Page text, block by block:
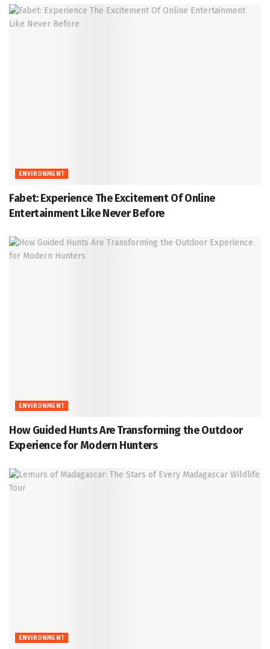
ENVIRONMENT
Fabet: Experience The Excitement Of Online
Entertainment Like Never Before
ENVIRONMENT
How Guided Hunts Are Transforming the Outdoor
Experience for Modern Hunters
ENVIRONMENT